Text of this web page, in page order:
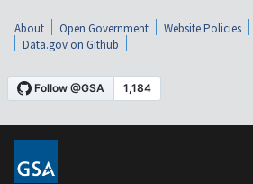
About Open Government Website Policies
Data.gov on Github